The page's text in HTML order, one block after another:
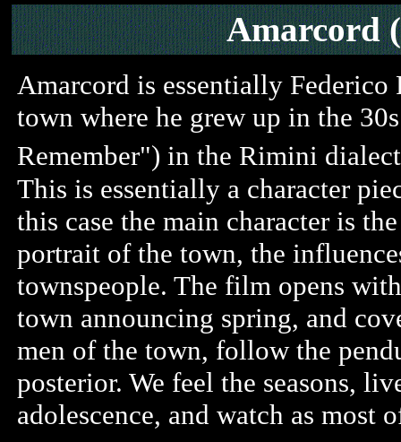
Amarcord
Amarcord is essentially
town where he grew up in the
Remember") in the Rimini
This is essentially a character
this case the main character is
portrait of the town, the
townspeople. The film opens
town announcing spring, and
men of the town, follow the
posterior. We feel the seasons,
adolescence, and watch as most